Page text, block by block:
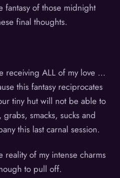
fantasy of those midnight
final thoughts.
receiving ALL of my love …
this fantasy reciprocates
tiny hut will not be able to
smacks, sucks and
this last carnal session.
reality of my intense charms
to pull off.